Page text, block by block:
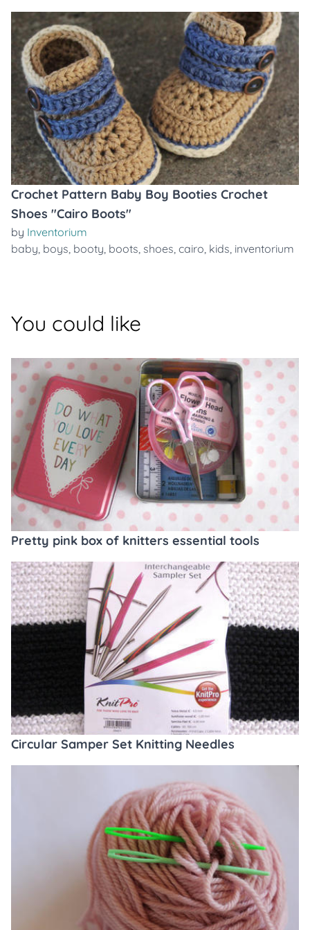
Crochet Pattern Baby Boy Booties Crochet
Shoes "Cairo Boots"
by Inventorium
baby, boys, booty, boots, shoes, cairo, kids, inventorium
You could like
Pretty pink box of knitters essential tools
Circular Samper Set Knitting Needles